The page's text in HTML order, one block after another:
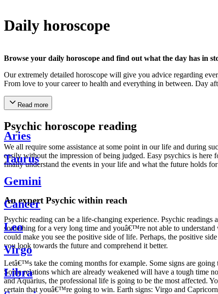
Daily horoscope
Browse your daily horoscope and find out what the day has in
Our extremely detailed horoscope will give you advice regarding
From love to your career to health and everything in between. Day
Read more
Psychic horoscope reading
We all require some assistance at some point in our life and during
easily without the impression of being judged. Easy psychics is
finally understand the events in your life and what the future holds
An expert Psychic within reach
Psychic reading can be a life-changing experience. Psychic
something for a very long time and youâ€™re not able to
could make you see the positive side of life. Perhaps, the positive
you look towards the future and comprehend it better.
Letâ€™s take the coming months for example. Some signs are
Some relations which are already weakened will have a tough time
and Aquarius, the professional life is going to be the most affected.
certain that youâ€™re going to win. Earth signs: Virgo and
Aries
Taurus
Gemini
Cancer
Leo
Virgo
Libra